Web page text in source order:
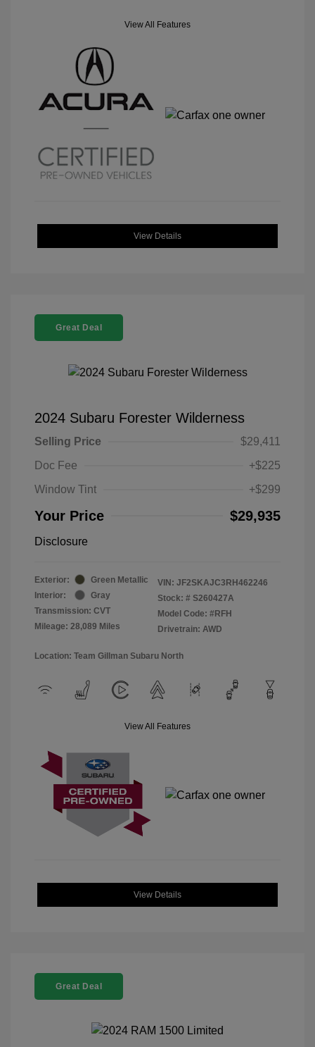
View All Features
View Details
Great Deal
2024 Subaru Forester Wilderness
Selling Price
$29,411
Doc Fee
+$225
Window Tint
+$299
Your Price $29,935
Disclosure
Exterior:
Green Metallic
Interior:
Gray
Transmission: CVT
Mileage: 28,089 Miles
VIN: JF2SKAJC3RH462246
Stock: # S260427A
Model Code: #RFH
Drivetrain: AWD
Location: Team Gillman Subaru North
View All Features
View Details
Great Deal